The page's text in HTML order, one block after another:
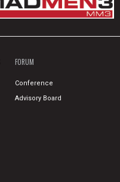
FORUM
Conference
Advisory Board